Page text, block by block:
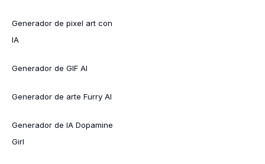
Generador de pixel art con
IA
Generador de GIF AI
Generador de arte Furry AI
Generador de IA Dopamine
Girl